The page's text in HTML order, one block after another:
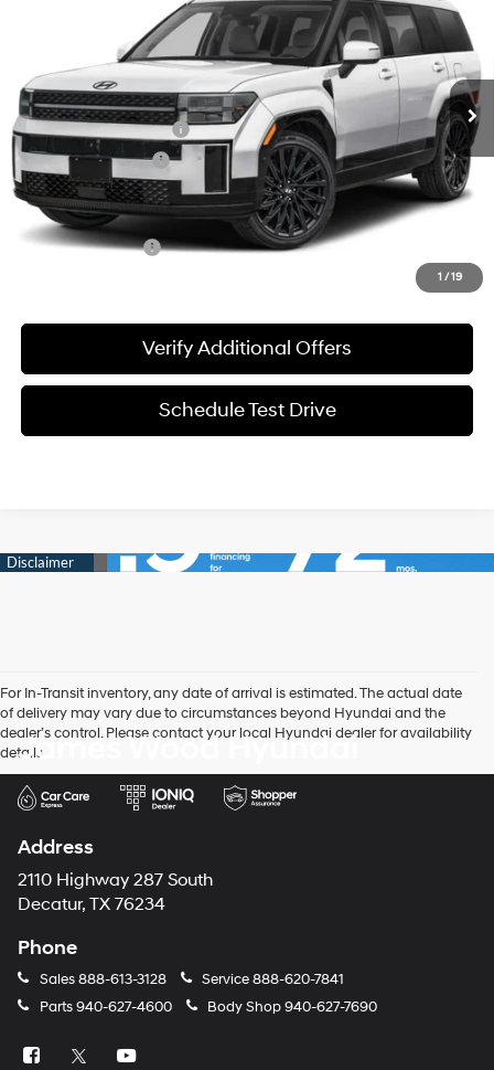
1 / 19
5NMP54GL6VH235260 Stock: 370005 Model:SFCAFL9GW6A5
In-stock Ext. Int.
2.5 L
8-Speed Automatic
w/OD
Less
MSRP:
$50,890
James Wood Discount
-$1,481
Documentation Fee
+$225
Sale Price
$49,634
Special Incentives:
Verify Additional Offers
Schedule Test Drive
For In-Transit inventory, any date of arrival is estimated. The actual date
of delivery may vary due to circumstances beyond Hyundai and the
dealer’s control. Please contact your local Hyundai dealer for availability
details.
James Wood Hyundai
Address
2110 Highway 287 South
Decatur, TX 76234
Phone
Sales888-613-3128 Service888-620-7841
Parts 940-627-4600 Body Shop940-627-7690